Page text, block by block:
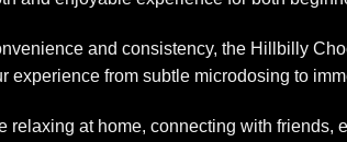
and consistency, the Hillbilly
experience from subtle microdosing to
relaxing at home, connecting with